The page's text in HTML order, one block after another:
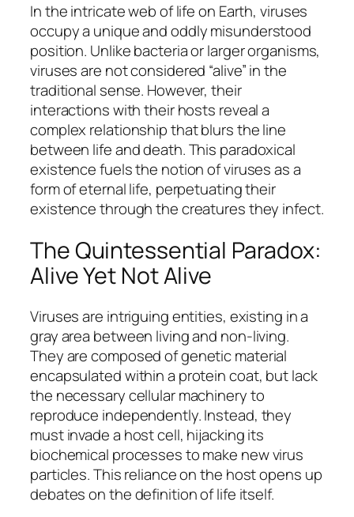
In the intricate web of life on Earth, viruses
occupy a unique and oddly misunderstood
position. Unlike bacteria or larger organisms,
viruses are not considered “alive” in the
traditional sense. However, their
interactions with their hosts reveal a
complex relationship that blurs the line
between life and death. This paradoxical
existence fuels the notion of viruses as a
form of eternal life, perpetuating their
existence through the creatures they infect.
The Quintessential Paradox:
Alive Yet Not Alive
Viruses are intriguing entities, existing in a
gray area between living and non-living.
They are composed of genetic material
encapsulated within a protein coat, but lack
the necessary cellular machinery to
reproduce independently. Instead, they
must invade a host cell, hijacking its
biochemical processes to make new virus
particles. This reliance on the host opens up
debates on the definition of life itself.